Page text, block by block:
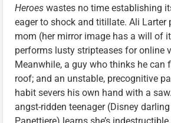
Heroes wastes no time establishing
eager to shock and titillate. Ali Larter
mom (her mirror image has a will of
performs lusty stripteases for online
Meanwhile, a guy who thinks he can
roof; and an unstable, precognitive
habit severs his own hand with a
angst-ridden teenager (Disney